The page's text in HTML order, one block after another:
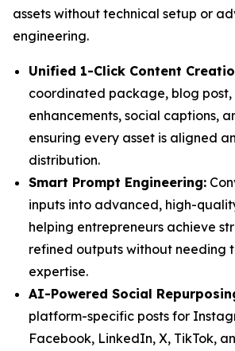
assets without technical setup or
engineering.
Unified 1-Click Content
coordinated package, blog post,
enhancements, social captions,
ensuring every asset is aligned
distribution.
Smart Prompt Engineering:
inputs into advanced, high-
helping entrepreneurs achieve
refined outputs without needing
expertise.
AI-Powered Social
platform-specific posts for
Facebook, LinkedIn, X, TikTok,